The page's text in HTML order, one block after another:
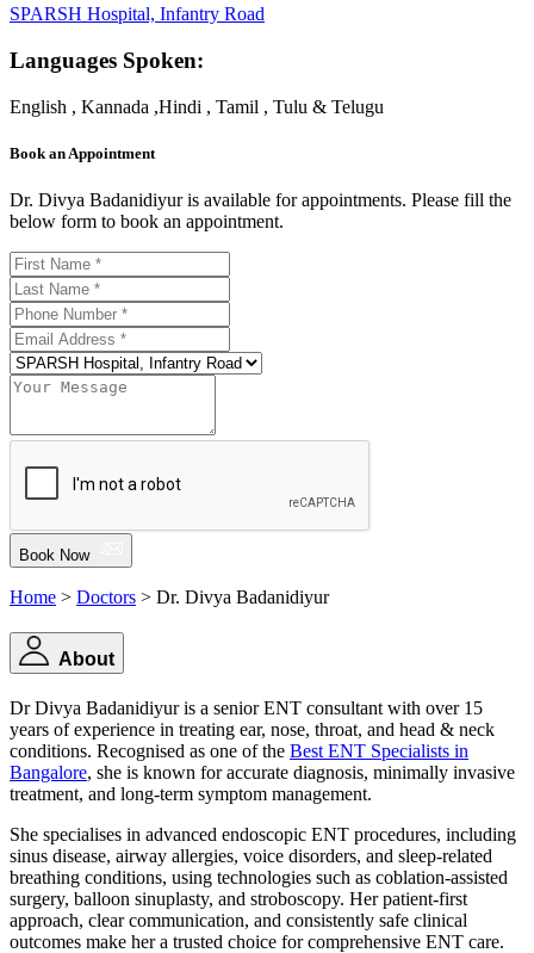
SPARSH Hospital, Infantry Road
Languages Spoken:
English , Kannada ,Hindi , Tamil , Tulu & Telugu
Book an Appointment
Dr. Divya Badanidiyur is available for appointments. Please fill the
below form to book an appointment.
Book Now
Home > Doctors > Dr. Divya Badanidiyur
About
Dr Divya Badanidiyur is a senior ENT consultant with over 15
years of experience in treating ear, nose, throat, and head & neck
conditions. Recognised as one of the Best ENT Specialists in
Bangalore, she is known for accurate diagnosis, minimally invasive
treatment, and long-term symptom management.
She specialises in advanced endoscopic ENT procedures, including
sinus disease, airway allergies, voice disorders, and sleep-related
breathing conditions, using technologies such as coblation-assisted
surgery, balloon sinuplasty, and stroboscopy. Her patient-first
approach, clear communication, and consistently safe clinical
outcomes make her a trusted choice for comprehensive ENT care.